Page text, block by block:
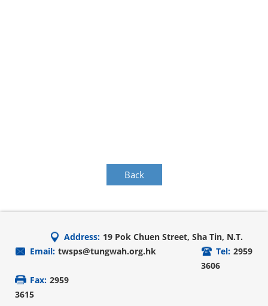
Back
Address: 19 Pok Chuen Street, Sha Tin, N.T.
Email: twsps@tungwah.org.hk Tel: 2959
3606
Fax: 2959
3615